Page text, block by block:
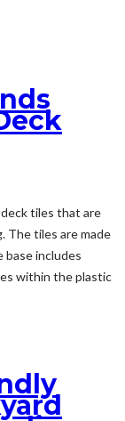
tiles that are
The tiles are made
includes
within the plastic